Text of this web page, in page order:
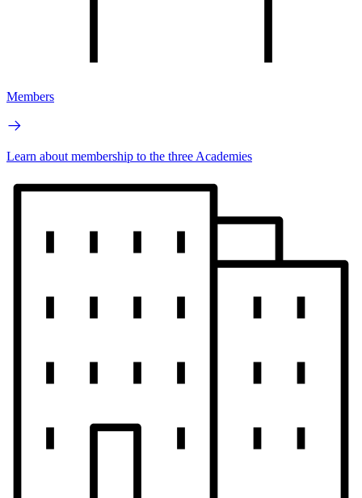
Members
Learn about membership to the three Academies